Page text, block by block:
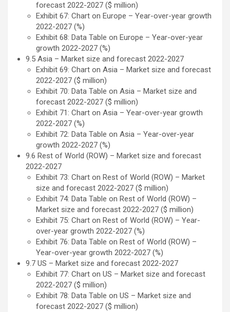
forecast 2022-2027 ($ million)
Exhibit 67: Chart on Europe – Year-over-year growth
2022-2027 (%)
Exhibit 68: Data Table on Europe – Year-over-year
growth 2022-2027 (%)
9.5 Asia – Market size and forecast 2022-2027
Exhibit 69: Chart on Asia – Market size and forecast
2022-2027 ($ million)
Exhibit 70: Data Table on Asia – Market size and
forecast 2022-2027 ($ million)
Exhibit 71: Chart on Asia – Year-over-year growth
2022-2027 (%)
Exhibit 72: Data Table on Asia – Year-over-year
growth 2022-2027 (%)
9.6 Rest of World (ROW) – Market size and forecast
2022-2027
Exhibit 73: Chart on Rest of World (ROW) – Market
size and forecast 2022-2027 ($ million)
Exhibit 74: Data Table on Rest of World (ROW) –
Market size and forecast 2022-2027 ($ million)
Exhibit 75: Chart on Rest of World (ROW) – Year-
over-year growth 2022-2027 (%)
Exhibit 76: Data Table on Rest of World (ROW) –
Year-over-year growth 2022-2027 (%)
9.7 US – Market size and forecast 2022-2027
Exhibit 77: Chart on US – Market size and forecast
2022-2027 ($ million)
Exhibit 78: Data Table on US – Market size and
forecast 2022-2027 ($ million)